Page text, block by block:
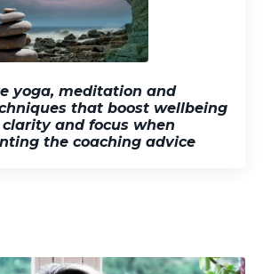
yoga, meditation and
that boost wellbeing
and focus when
the coaching advice